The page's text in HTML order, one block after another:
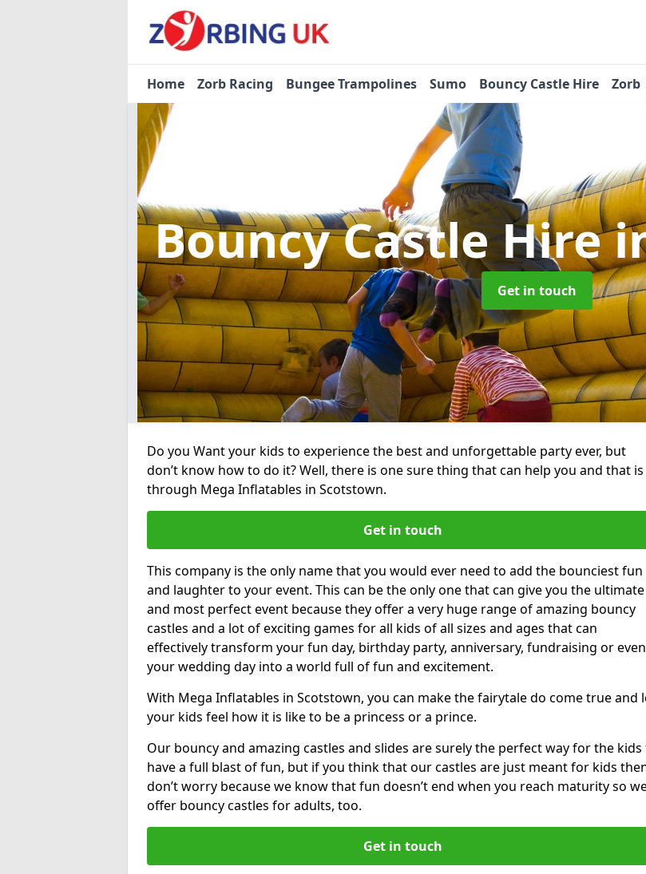
Home Zorb Racing Bungee Trampolines Sumo Bouncy Castle Hire Zorb
Bouncy Castle Hire
Get in touch
Do you Want your kids to experience the best and unforgettable party ever, but
don’t know how to do it? Well, there is one sure thing that can help you and that is
through Mega Inflatables in Scotstown.
Get in touch
This company is the only name that you would ever need to add the bounciest fun
and laughter to your event. This can be the only one that can give you the ultimate
and most perfect event because they offer a very huge range of amazing bouncy
castles and a lot of exciting games for all kids of all sizes and ages that can
effectively transform your fun day, birthday party, anniversary, fundraising or even
your wedding day into a world full of fun and excitement.
With Mega Inflatables in Scotstown, you can make the fairytale do come true and
your kids feel how it is like to be a princess or a prince.
Our bouncy and amazing castles and slides are surely the perfect way for the kids
have a full blast of fun, but if you think that our castles are just meant for kids
don’t worry because we know that fun doesn’t end when you reach maturity so
offer bouncy castles for adults, too.
Get in touch